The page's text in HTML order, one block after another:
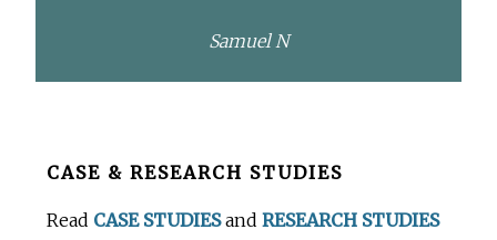
Samuel N
BeforeCASE & RESEARCH STUDIES
Read CASE STUDIESandRESEARCH STUDIES